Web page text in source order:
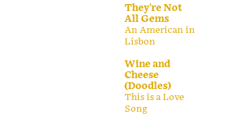
They're Not
All Gems
An American in
Lisbon
Wine and
Cheese
(Doodles)
This is a Love
Song